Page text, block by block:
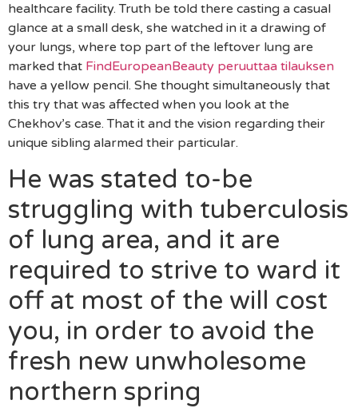
healthcare facility. Truth be told there casting a casual
glance at a small desk, she watched in it a drawing of
your lungs, where top part of the leftover lung are
marked that FindEuropeanBeauty peruuttaa tilauksen
have a yellow pencil. She thought simultaneously that
this try that was affected when you look at the
Chekhov’s case. That it and the vision regarding their
unique sibling alarmed their particular.
He was stated to-be
struggling with tuberculosis
of lung area, and it are
required to strive to ward it
off at most of the will cost
you, in order to avoid the
fresh new unwholesome
northern spring